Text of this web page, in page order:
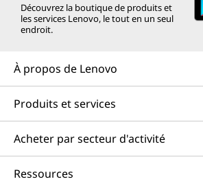
Découvrez la boutique de produits et
les services Lenovo, le tout en un seul
endroit.
À propos de Lenovo
Produits et services
Acheter par secteur d'activité
Ressources